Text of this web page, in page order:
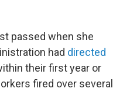
passed when she
had directed
their first year or
fired over several